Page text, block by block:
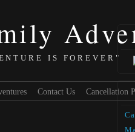
IS FOREVER"
Contact Us Cancellation